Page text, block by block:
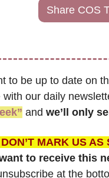
Share COS
to be up to date on
with our daily
and we’ll only
MARK US AS
to receive this
at the